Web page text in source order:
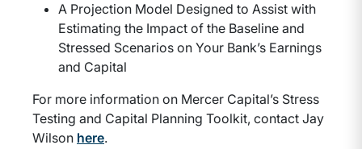
A Projection Model Designed to Assist with
Estimating the Impact of the Baseline and
Stressed Scenarios on Your Bank’s Earnings
and Capital
For more information on Mercer Capital’s Stress
Testing and Capital Planning Toolkit, contact Jay
Wilson here.